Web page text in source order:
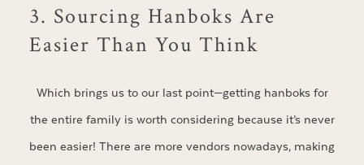
3. Sourcing Hanboks Are
Easier Than You Think
Which brings us to our last point—getting hanboks for
the entire family is worth considering because it’s never
been easier! There are more vendors nowadays, making